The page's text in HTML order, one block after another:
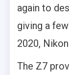
again to
giving a
2020,
The Z7